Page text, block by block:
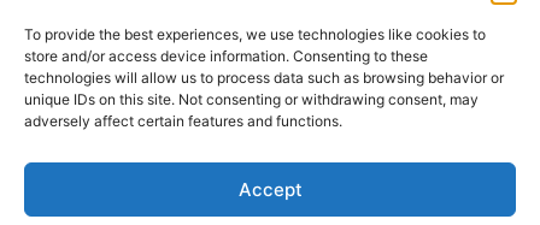
To provide the best experiences, we use technologies like cookies to
store and/or access device information. Consenting to these
technologies will allow us to process data such as browsing behavior or
unique IDs on this site. Not consenting or withdrawing consent, may
adversely affect certain features and functions.
Accept
TERMS AND CONDITIONS PRIVACY POLICY SITEMAP
Copyright © 2024Rnkd.online– All Rights Reserved.